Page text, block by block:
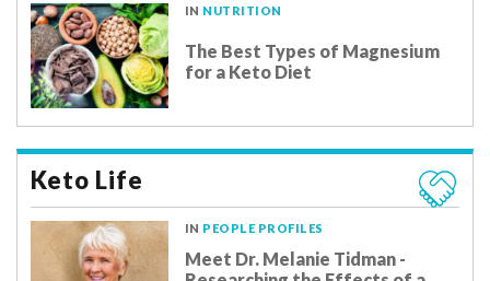
IN NUTRITION
The Best Types of Magnesium
for a Keto Diet
Keto Life
IN PEOPLE PROFILES
Meet Dr. Melanie Tidman -